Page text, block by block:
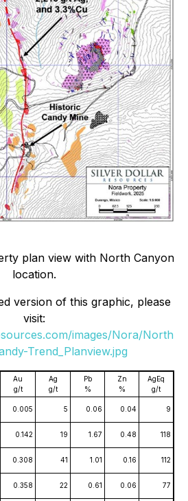
plan view with North Canyon
location.
version of this graphic, please
visit:
images/Nora/North
Trend_Planview.jpg
Au
g/t
Ag
g/t
Pb
%
Zn
%
AgEq
g/t
0.005 5 0.06 0.04 9
0.142 19 1.67 0.48 118
0.308 41 1.01 0.16 112
0.358 22 0.61 0.06 77